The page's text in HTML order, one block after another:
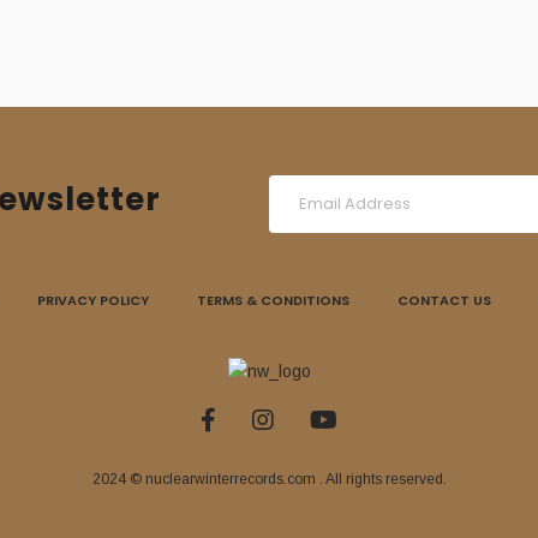
PRIVACY POLICY TERMS & CONDITIONS CONTACT US
2024 © nuclearwinterrecords.com . All rights reserved.